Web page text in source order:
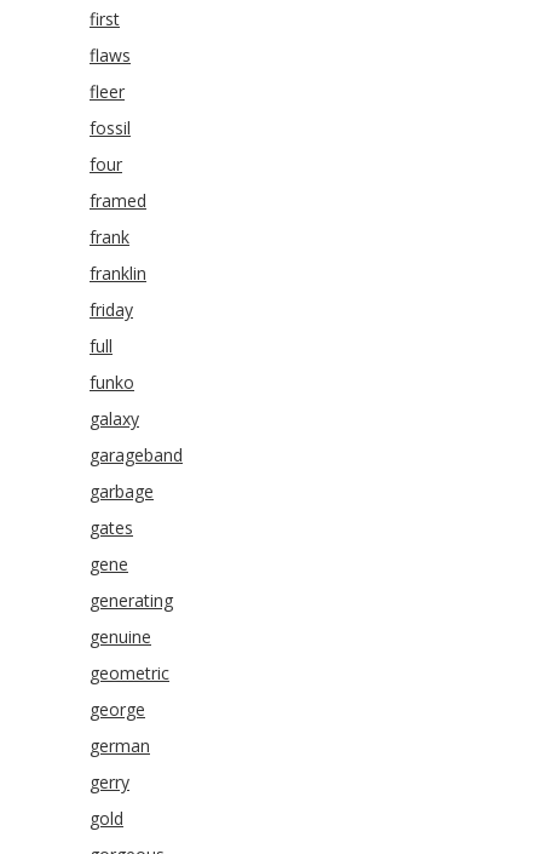
first
flaws
fleer
fossil
four
framed
frank
franklin
friday
full
funko
galaxy
garageband
garbage
gates
gene
generating
genuine
geometric
george
german
gerry
gold